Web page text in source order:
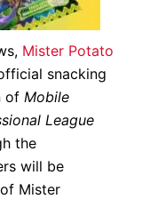
Mister Potato
snacking
of Mobile
League
the
will be
Mister